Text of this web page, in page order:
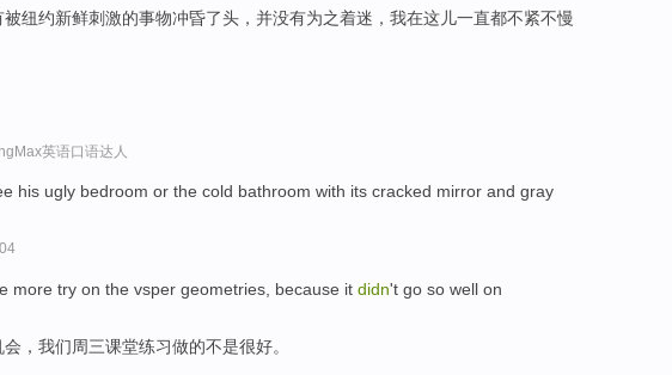
纽约新鲜刺激的事物冲昏了头，并没有为之着迷，我在这儿一直都不紧不慢
英语口语达人
his ugly bedroom or the cold bathroom with its cracked mirror and gray
more try on the vsper geometries, because it didn't go so well on
，我们周三课堂练习做的不是很好。